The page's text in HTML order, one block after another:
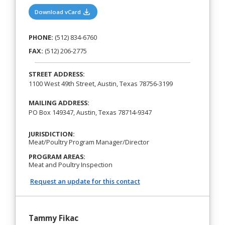
Download vCard (opens in a new tab)
PHONE: (512) 834-6760
FAX: (512) 206-2775
STREET ADDRESS:
1100 West 49th Street, Austin, Texas 78756-3199
MAILING ADDRESS:
PO Box 149347, Austin, Texas 78714-9347
JURISDICTION:
Meat/Poultry Program Manager/Director
PROGRAM AREAS:
Meat and Poultry Inspection
Request an update for this contact
Tammy Fikac